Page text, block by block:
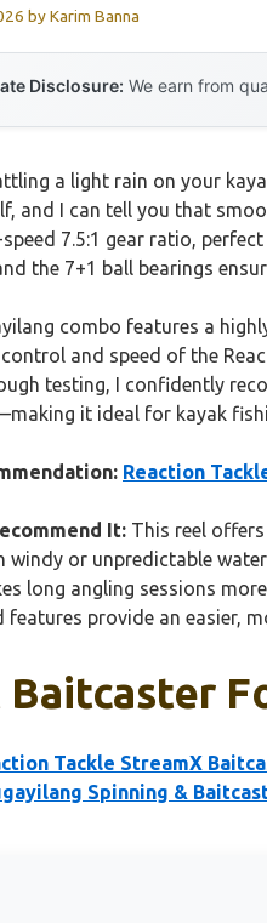
byKarim Banna
Disclosure: We earn from
a light rain on your
and I can tell you that
7.5:1 gear ratio,
the 7+1 ball bearings
combo features a
and speed of the
testing, I confidently
it ideal for kayak
Reaction
It: This reel
windy or unpredictable
long angling sessions
features provide an easier,
Baitcaster
Tackle StreamX
Spinning &